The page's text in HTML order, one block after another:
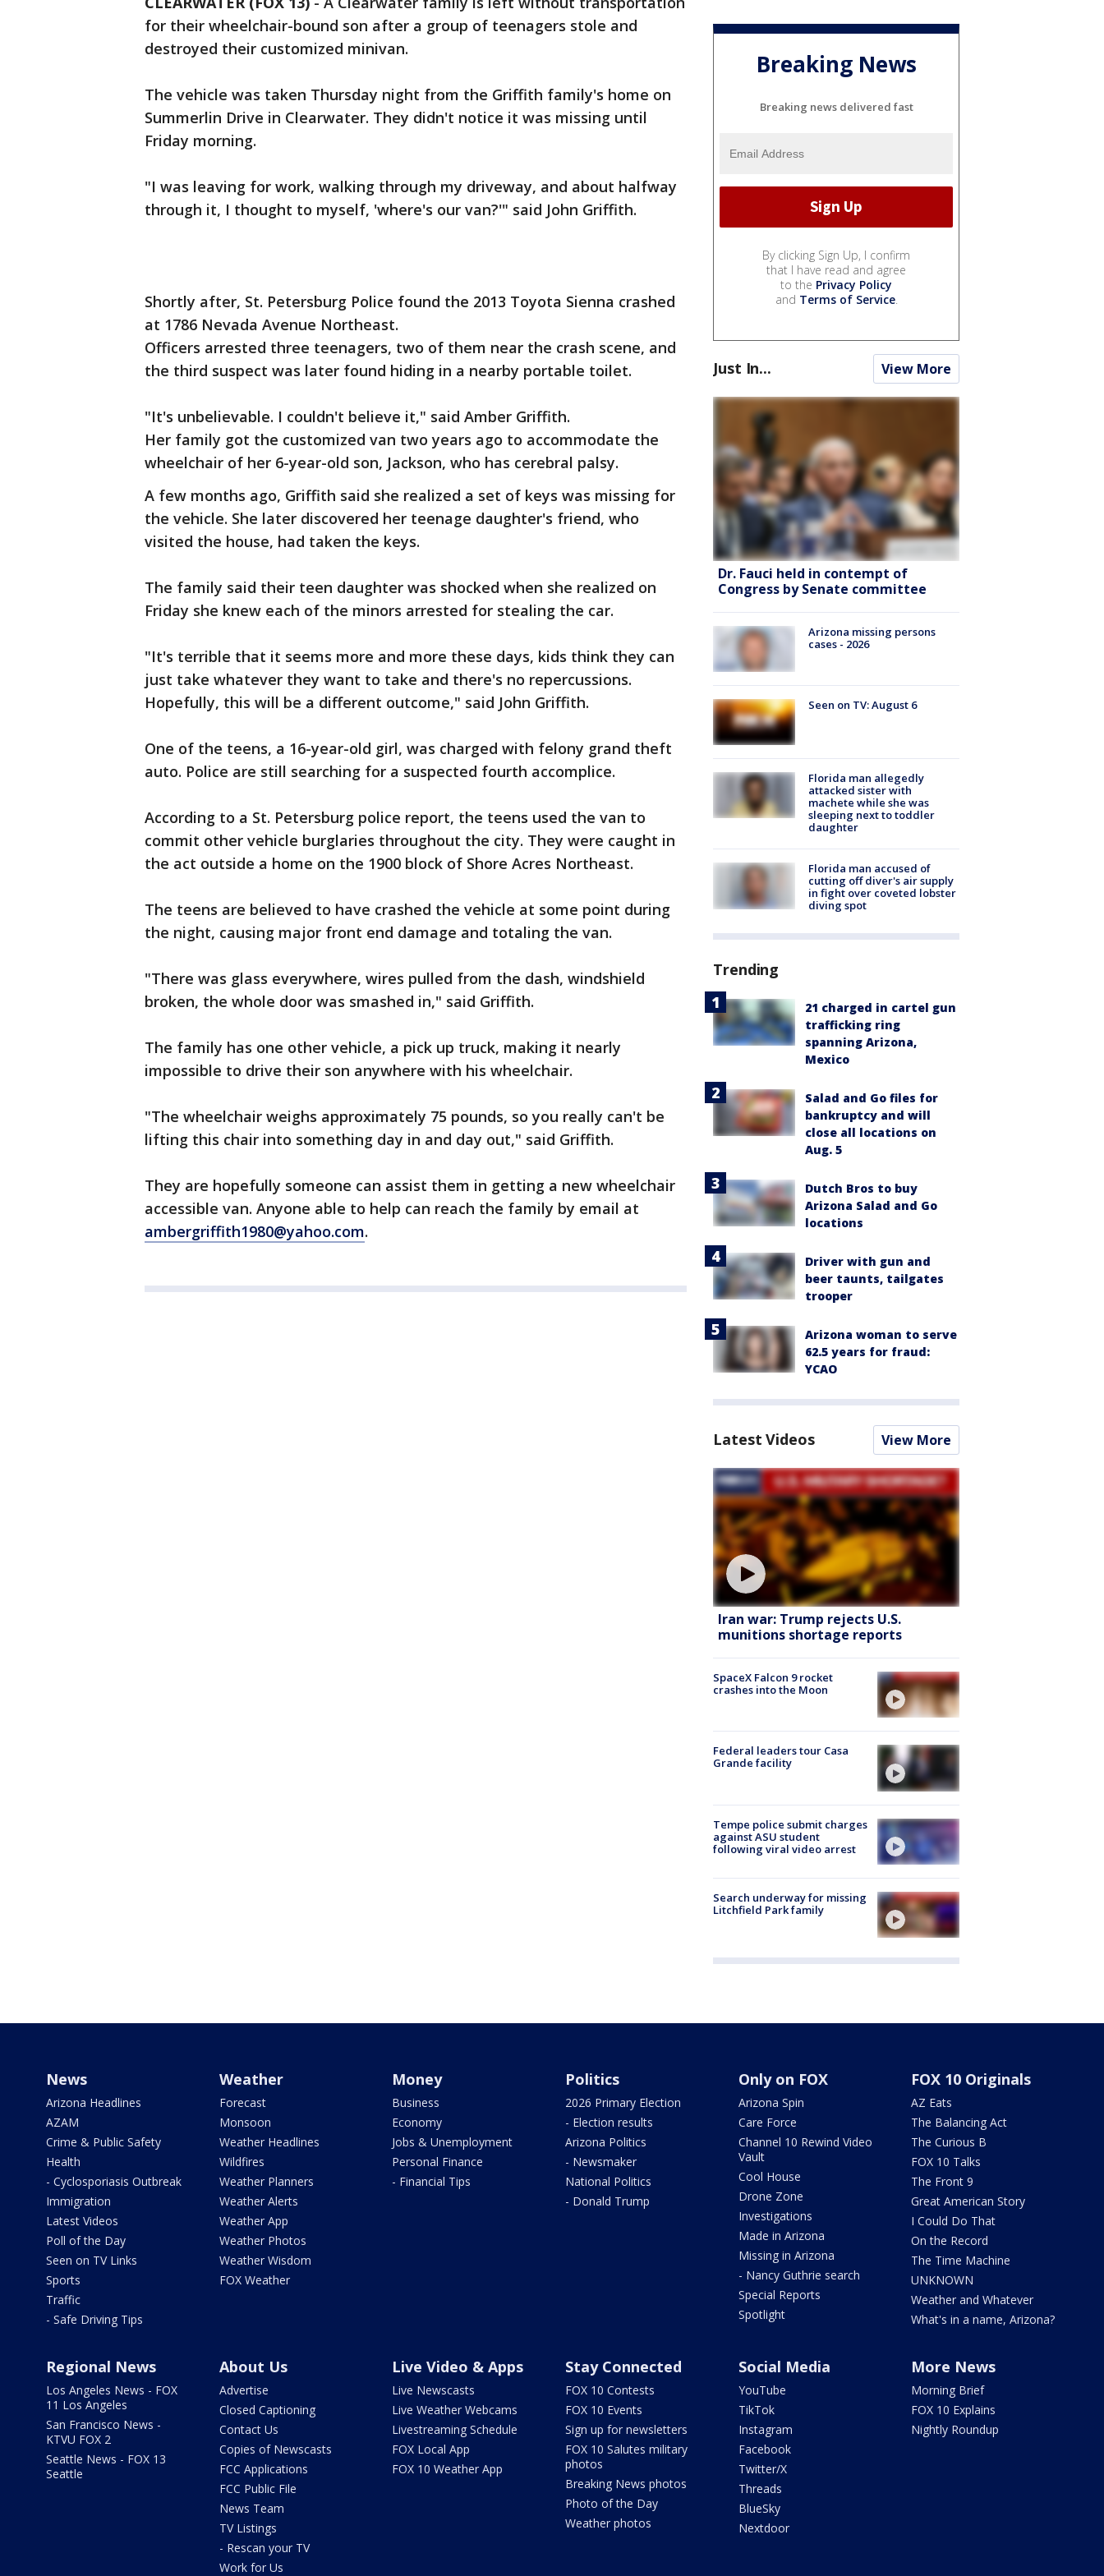
for their wheelchair-bound son after a group of teenagers stole and
destroyed their customized minivan.
The vehicle was taken Thursday night from the Griffith family's home on
Summerlin Drive in Clearwater. They didn't notice it was missing until
Friday morning.
"I was leaving for work, walking through my driveway, and about halfway
through it, I thought to myself, 'where's our van?'" said John Griffith.
Shortly after, St. Petersburg Police found the 2013 Toyota Sienna crashed
at 1786 Nevada Avenue Northeast.
Officers arrested three teenagers, two of them near the crash scene, and
the third suspect was later found hiding in a nearby portable toilet.
"It's unbelievable. I couldn't believe it," said Amber Griffith.
Her family got the customized van two years ago to accommodate the
wheelchair of her 6-year-old son, Jackson, who has cerebral palsy.
A few months ago, Griffith said she realized a set of keys was missing for
the vehicle. She later discovered her teenage daughter's friend, who
visited the house, had taken the keys.
The family said their teen daughter was shocked when she realized on
Friday she knew each of the minors arrested for stealing the car.
"It's terrible that it seems more and more these days, kids think they can
just take whatever they want to take and there's no repercussions.
Hopefully, this will be a different outcome," said John Griffith.
One of the teens, a 16-year-old girl, was charged with felony grand theft
auto. Police are still searching for a suspected fourth accomplice.
According to a St. Petersburg police report, the teens used the van to
commit other vehicle burglaries throughout the city. They were caught in
the act outside a home on the 1900 block of Shore Acres Northeast.
The teens are believed to have crashed the vehicle at some point during
the night, causing major front end damage and totaling the van.
"There was glass everywhere, wires pulled from the dash, windshield
broken, the whole door was smashed in," said Griffith.
The family has one other vehicle, a pick up truck, making it nearly
impossible to drive their son anywhere with his wheelchair.
"The wheelchair weighs approximately 75 pounds, so you really can't be
lifting this chair into something day in and day out," said Griffith.
They are hopefully someone can assist them in getting a new wheelchair
accessible van. Anyone able to help can reach the family by email at
ambergriffith1980@yahoo.com.
Breaking News
Breaking news delivered fast
By clicking Sign Up, I confirm
that I have read and agree
to the Privacy Policy
and Terms of Service.
Just In... View More
Dr. Fauci held in contempt of
Congress by Senate committee
Arizona missing persons
cases - 2026
Seen on TV: August 6
Florida man allegedly
attacked sister with
machete while she was
sleeping next to toddler
daughter
Florida man accused of
cutting off diver's air supply
in fight over coveted lobster
diving spot
Trending
21 charged in cartel gun
trafficking ring
spanning Arizona,
Mexico
Salad and Go files for
bankruptcy and will
close all locations on
Aug. 5
Dutch Bros to buy
Arizona Salad and Go
locations
Driver with gun and
beer taunts, tailgates
trooper
Arizona woman to serve
62.5 years for fraud:
YCAO
Latest Videos View More
Iran war: Trump rejects U.S.
munitions shortage reports
SpaceX Falcon 9 rocket
crashes into the Moon
Federal leaders tour Casa
Grande facility
Tempe police submit charges
against ASU student
following viral video arrest
Search underway for missing
Litchfield Park family
News
Arizona Headlines
AZAM
Crime & Public Safety
Health
- Cyclosporiasis Outbreak
Immigration
Latest Videos
Poll of the Day
Seen on TV Links
Sports
Traffic
- Safe Driving Tips
Weather
Forecast
Monsoon
Weather Headlines
Wildfires
Weather Planners
Weather Alerts
Weather App
Weather Photos
Weather Wisdom
FOX Weather
Money
Business
Economy
Jobs & Unemployment
Personal Finance
- Financial Tips
Politics
2026 Primary Election
- Election results
Arizona Politics
- Newsmaker
National Politics
- Donald Trump
Only on FOX
Arizona Spin
Care Force
Channel 10 Rewind Video
Vault
Cool House
Drone Zone
Investigations
Made in Arizona
Missing in Arizona
- Nancy Guthrie search
Special Reports
Spotlight
FOX 10 Originals
AZ Eats
The Balancing Act
The Curious B
FOX 10 Talks
The Front 9
Great American Story
I Could Do That
On the Record
The Time Machine
UNKNOWN
Weather and Whatever
What's in a name, Arizona?
Regional News
Los Angeles News - FOX
11 Los Angeles
San Francisco News -
KTVU FOX 2
Seattle News - FOX 13
Seattle
About Us
Advertise
Closed Captioning
Contact Us
Copies of Newscasts
FCC Applications
FCC Public File
News Team
TV Listings
- Rescan your TV
Work for Us
Live Video & Apps
Live Newscasts
Live Weather Webcams
Livestreaming Schedule
FOX Local App
FOX 10 Weather App
Stay Connected
FOX 10 Contests
FOX 10 Events
Sign up for newsletters
FOX 10 Salutes military
photos
Breaking News photos
Photo of the Day
Weather photos
Social Media
YouTube
TikTok
Instagram
Facebook
Twitter/X
Threads
BlueSky
Nextdoor
More News
Morning Brief
FOX 10 Explains
Nightly Roundup